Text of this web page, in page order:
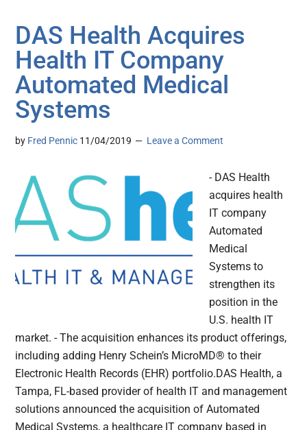
DAS Health Acquires
Health IT Company
Automated Medical
Systems
by Fred Pennic 11/04/2019 Leave a Comment
- DAS Health
acquires health
IT company
Automated
Medical
Systems to
strengthen its
position in the
U.S. health IT
market. - The acquisition enhances its product offerings,
including adding Henry Schein’s MicroMD® to their
Electronic Health Records (EHR) portfolio.DAS Health, a
Tampa, FL-based provider of health IT and management
solutions announced the acquisition of Automated
Medical Systems, a healthcare IT company based in